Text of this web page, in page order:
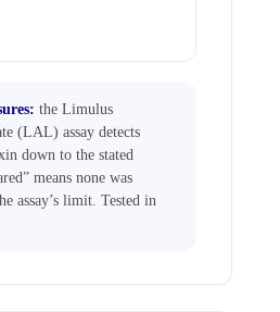
the Limulus
(LAL) assay detects
down to the stated
means none was
assay’s limit. Tested in